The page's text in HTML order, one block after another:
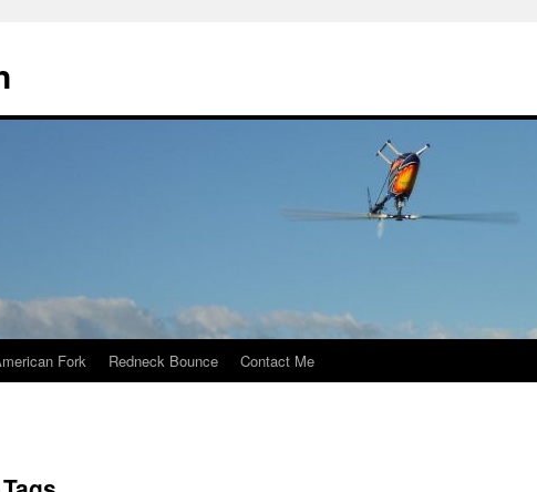
Fork Redneck Bounce Contact Me